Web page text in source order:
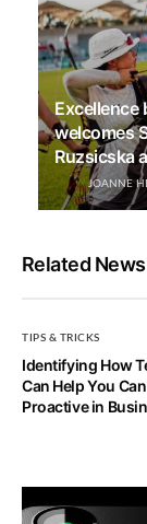
Excellence
welcomes
Ruzsicska
JOANNE
Related News
TIPS & TRICKS
Identifying How
Can Help You
Proactive in